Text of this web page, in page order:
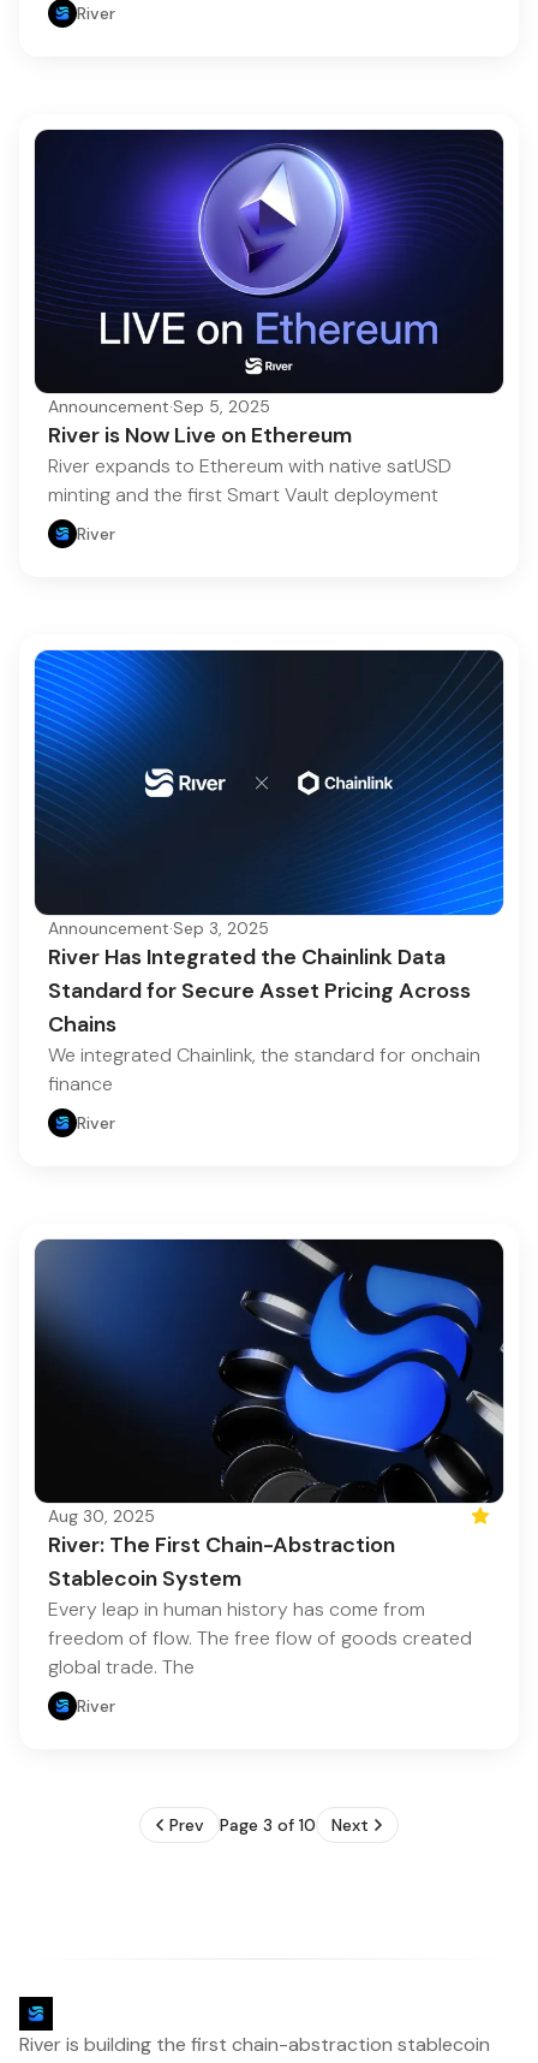
River
Announcement·Sep 5, 2025
River is Now Live on Ethereum
River expands to Ethereum with native satUSD
minting and the first Smart Vault deployment
River
Announcement·Sep 3, 2025
River Has Integrated the Chainlink Data
Standard for Secure Asset Pricing Across
Chains
We integrated Chainlink, the standard for onchain
finance
River
Aug 30, 2025 Featured
River: The First Chain-Abstraction
Stablecoin System
Every leap in human history has come from
freedom of flow. The free flow of goods created
global trade. The
River
Prev Page 3 of 10 Next
River is building the first chain-abstraction stablecoin